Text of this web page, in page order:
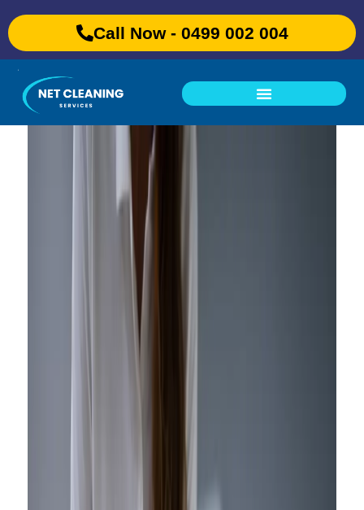
Call Now - 0499 002 004